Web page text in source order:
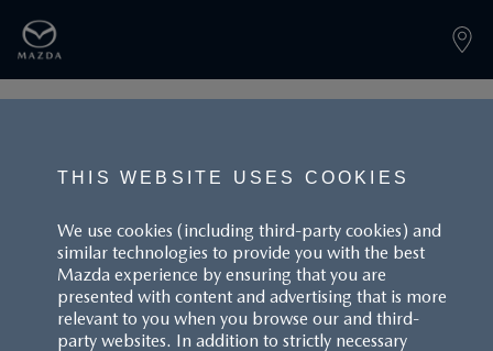
BACK TO LANDINGPAGE
THIS WEBSITE USES COOKIES
We use cookies (including third-party cookies) and
similar technologies to provide you with the best
Mazda experience by ensuring that you are
presented with content and advertising that is more
relevant to you when you browse our and third-
party websites. In addition to strictly necessary